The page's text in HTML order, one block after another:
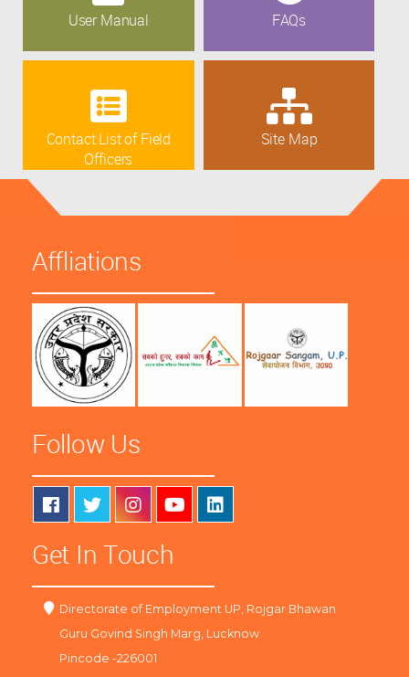
User Manual FAQs
Contact List of Field
Officers
Site Map
Affliations
Follow Us
Get In Touch
Directorate of Employment UP, Rojgar Bhawan
Guru Govind Singh Marg, Lucknow
Pincode -226001